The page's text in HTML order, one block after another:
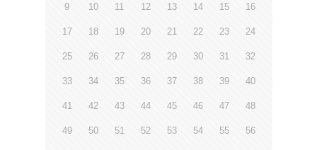
9 10 11 12 13 14 15 16
17 18 19 20 21 22 23 24
25 26 27 28 29 30 31 32
33 34 35 36 37 38 39 40
41 42 43 44 45 46 47 48
49 50 51 52 53 54 55 56